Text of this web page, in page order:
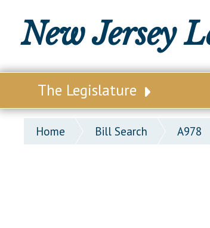
New Jersey
The Legislature
Our Legislature
Office of Legislative Services
Home Bill Search A978